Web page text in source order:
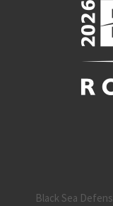
Black Sea